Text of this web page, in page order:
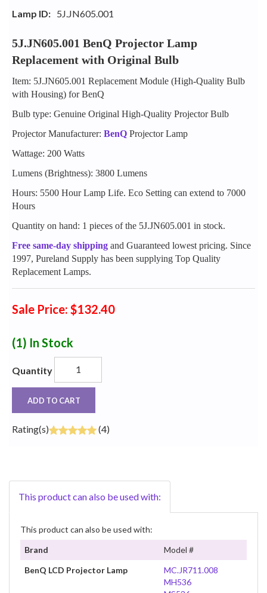
Lamp ID: 5J.JN605.001
5J.JN605.001 BenQ Projector Lamp
Replacement with Original Bulb
Item: 5J.JN605.001 Replacement Module (High-Quality Bulb
with Housing) for BenQ
Bulb type: Genuine Original High-Quality Projector Bulb
Projector Manufacturer: BenQ Projector Lamp
Wattage: 200 Watts
Lumens (Brightness): 3800 Lumens
Hours: 5500 Hour Lamp Life. Eco Setting can extend to 7000
Hours
Quantity on hand: 1 pieces of the 5J.JN605.001 in stock.
Free same-day shipping and Guaranteed lowest pricing. Since
1997, Pureland Supply has been supplying Top Quality
Replacement Lamps.
Sale Price: $132.40
(1) In Stock
Quantity
ADD TO CART
Rating(s) (4)
This product can also be used with:
This product can also be used with:
Brand
Model #
BenQ LCD Projector Lamp
MC.JR711.008
MH536